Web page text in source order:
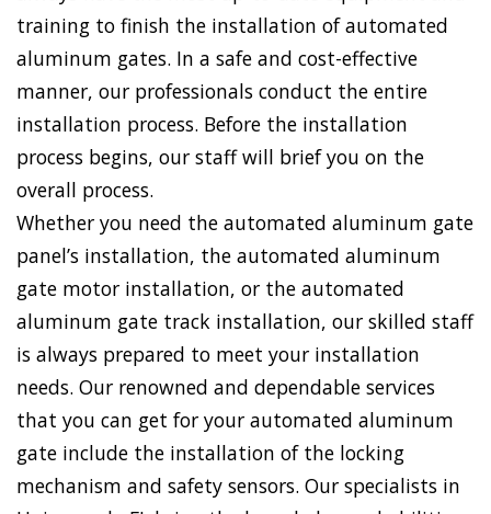
training to finish the installation of automated
aluminum gates. In a safe and cost-effective
manner, our professionals conduct the entire
installation process. Before the installation
process begins, our staff will brief you on the
overall process.
Whether you need the automated aluminum gate
panel’s installation, the automated aluminum
gate motor installation, or the automated
aluminum gate track installation, our skilled staff
is always prepared to meet your installation
needs. Our renowned and dependable services
that you can get for your automated aluminum
gate include the installation of the locking
mechanism and safety sensors. Our specialists in